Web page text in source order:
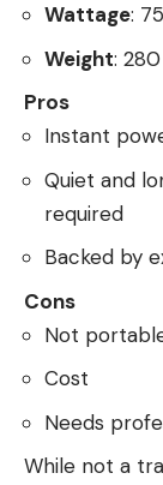
Wattage:
Weight:
Pros
Instant
Quiet and
required
Backed by
Cons
Not
Cost
Needs
While not a